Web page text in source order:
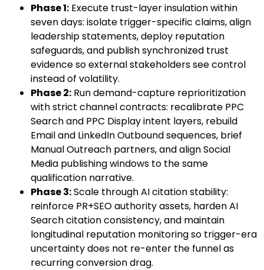
Phase 1: Execute trust-layer insulation within
seven days: isolate trigger-specific claims, align
leadership statements, deploy reputation
safeguards, and publish synchronized trust
evidence so external stakeholders see control
instead of volatility.
Phase 2: Run demand-capture reprioritization
with strict channel contracts: recalibrate PPC
Search and PPC Display intent layers, rebuild
Email and LinkedIn Outbound sequences, brief
Manual Outreach partners, and align Social
Media publishing windows to the same
qualification narrative.
Phase 3:Scale through AI citation stability:
reinforce PR+SEO authority assets, harden AI
Search citation consistency, and maintain
longitudinal reputation monitoring so trigger-era
uncertainty does not re-enter the funnel as
recurring conversion drag.